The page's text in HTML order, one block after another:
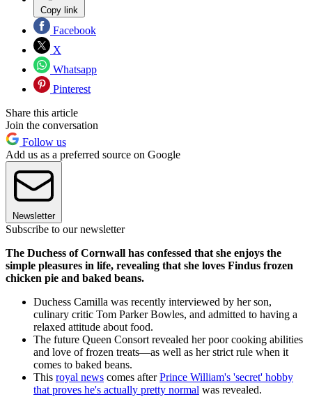
Copy link
Facebook
X
Whatsapp
Pinterest
Share this article
Join the conversation
Follow us
Add us as a preferred source on Google
Newsletter
Subscribe to our newsletter
The Duchess of Cornwall has confessed that she enjoys the
simple pleasures in life, revealing that she loves Findus frozen
chicken pie and baked beans.
Duchess Camilla was recently interviewed by her son,
culinary critic Tom Parker Bowles, and admitted to having a
relaxed attitude about food.
The future Queen Consort revealed her poor cooking abilities
and love of frozen treats—as well as her strict rule when it
comes to baked beans.
This royal news comes afterPrince William's 'secret' hobby
that proves he's actually pretty normal was revealed.